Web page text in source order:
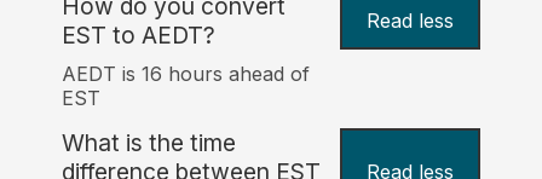
How do you convert
EST to AEDT?
Read less
AEDT is 16 hours ahead of
EST
What is the time
difference between EST
Read less